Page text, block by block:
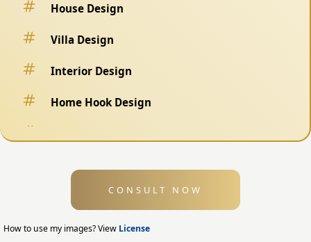
House Design
Villa Design
Interior Design
Home Hook Design
Exterior Design
Home Exterior Design
CONSULT NOW
How to use my images? View License